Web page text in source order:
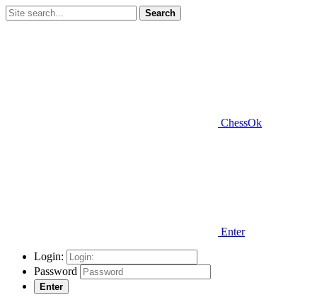
Search
ChessOk
Enter
Login:
Password
Enter